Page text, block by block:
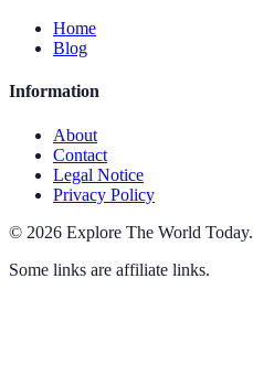
Home
Blog
Information
About
Contact
Legal Notice
Privacy Policy
© 2026 Explore The World Today.
Some links are affiliate links.